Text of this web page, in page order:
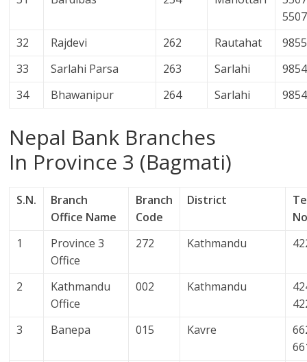
32
Rajdevi 262 Rautahat
33
Sarlahi Parsa 263 Sarlahi
34
Bhawanipur 264 Sarlahi
Nepal Bank Branches
In Province 3 (Bagmati)
S.N.
Branch
Office Name
Branch
Code
District
1
Province 3
Office
272 Kathmandu
2
Kathmandu
Office
002 Kathmandu
3
Banepa 015 Kavre